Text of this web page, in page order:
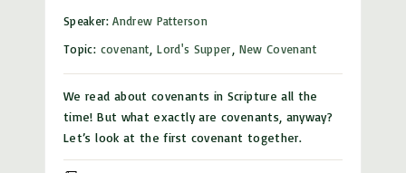
Speaker:Andrew Patterson
Topic: covenant,Lord's Supper, New Covenant
We read about covenants in Scripture all the
time! But what exactly are covenants, anyway?
Let’s look at the first covenant together.